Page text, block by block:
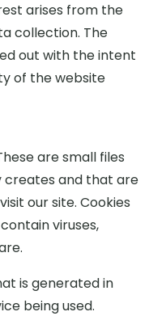
arises from the
collection. The
out with the intent
of the website
are small files
and that are
our site. Cookies
viruses,
is generated in
being used.